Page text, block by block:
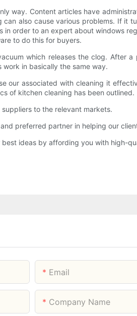
way. Content articles have
also cause various problems. If it
order to an expert about windows
to do this for buyers.
which releases the clog. After
in basically the same way.
our associated with cleaning it
of kitchen cleaning has been outlined.
to the relevant markets.
preferred partner in helping our
ideas by affording you with high-
Email
Company Name